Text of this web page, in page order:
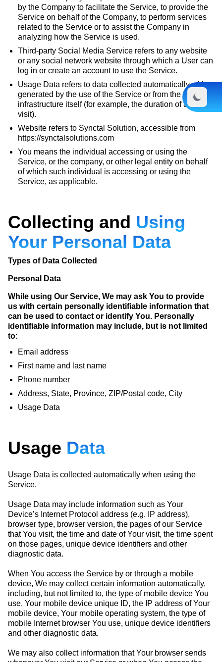
by the Company to facilitate the Service, to provide the
Service on behalf of the Company, to perform services
related to the Service or to assist the Company in
analyzing how the Service is used.
Third-party Social Media Service refers to any website
or any social network website through which a User can
log in or create an account to use the Service.
Usage Data refers to data collected automatically, either
generated by the use of the Service or from the Service
infrastructure itself (for example, the duration of a page
visit).
Website refers to Synctal Solution, accessible from
https://synctalsolutions.com
You means the individual accessing or using the
Service, or the company, or other legal entity on behalf
of which such individual is accessing or using the
Service, as applicable.
Collecting and Using
Your Personal Data
Types of Data Collected
Personal Data
While using Our Service, We may ask You to provide
us with certain personally identifiable information that
can be used to contact or identify You. Personally
identifiable information may include, but is not limited
to:
Email address
First name and last name
Phone number
Address, State, Province, ZIP/Postal code, City
Usage Data
Usage Data
Usage Data is collected automatically when using the
Service.
Usage Data may include information such as Your
Device’s Internet Protocol address (e.g. IP address),
browser type, browser version, the pages of our Service
that You visit, the time and date of Your visit, the time spent
on those pages, unique device identifiers and other
diagnostic data.
When You access the Service by or through a mobile
device, We may collect certain information automatically,
including, but not limited to, the type of mobile device You
use, Your mobile device unique ID, the IP address of Your
mobile device, Your mobile operating system, the type of
mobile Internet browser You use, unique device identifiers
and other diagnostic data.
We may also collect information that Your browser sends